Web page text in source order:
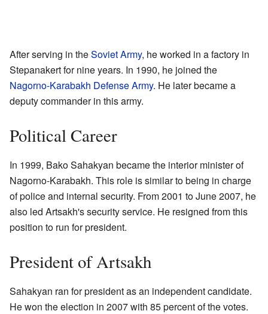
After serving in theSoviet Army, he worked in a factory in
Stepanakert for nine years. In 1990, he joined the
Nagorno-Karabakh Defense Army. He later became a
deputy commander in this army.
Political Career
In 1999, Bako Sahakyan became the interior minister of
Nagorno-Karabakh. This role is similar to being in charge
of police and internal security. From 2001 to June 2007, he
also led Artsakh's security service. He resigned from this
position to run for president.
President of Artsakh
Sahakyan ran for president as an independent candidate.
He won the election in 2007 with 85 percent of the votes.